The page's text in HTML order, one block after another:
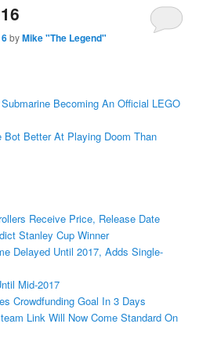
byMike "The Legend"
Becoming An Official LEGO
Bot Better At Playing Doom Than
Receive Price, Release Date
Stanley Cup Winner
Delayed Until 2017, Adds Single-
Mid-2017
Crowdfunding Goal In 3 Days
Link Will Now Come Standard On